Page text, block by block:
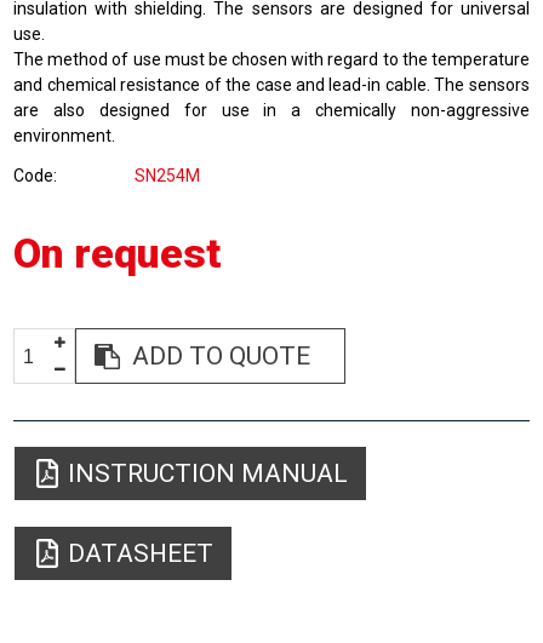
insulation with shielding. The sensors are designed for universal
use.
The method of use must be chosen with regard to the temperature
and chemical resistance of the case and lead-in cable. The sensors
are also designed for use in a chemically non-aggressive
environment.
Code SN254M
On request
ADD TO QUOTE
INSTRUCTION MANUAL
DATASHEET